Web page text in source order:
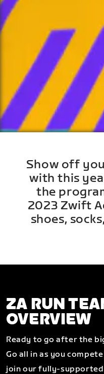
Show off
with this
the
2023 Zwift
shoes,
ZA RUN
OVERVIEW
Ready to go after the
Go all in as you
join our fully-supported